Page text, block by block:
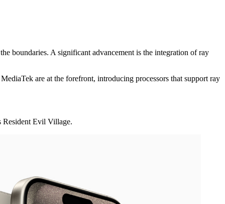
boundaries. A significant advancement is the integration of ray
are at the forefront, introducing processors that support ray
Resident Evil Village.